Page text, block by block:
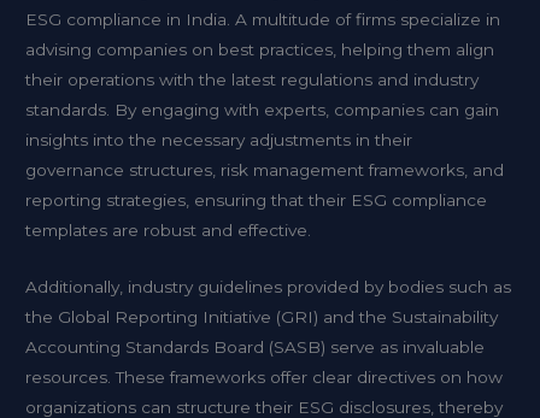
ESG compliance in India. A multitude of firms specialize in
advising companies on best practices, helping them align
their operations with the latest regulations and industry
standards. By engaging with experts, companies can gain
insights into the necessary adjustments in their
governance structures, risk management frameworks, and
reporting strategies, ensuring that their ESG compliance
templates are robust and effective.
Additionally, industry guidelines provided by bodies such as
the Global Reporting Initiative (GRI) and the Sustainability
Accounting Standards Board (SASB) serve as invaluable
resources. These frameworks offer clear directives on how
organizations can structure their ESG disclosures, thereby